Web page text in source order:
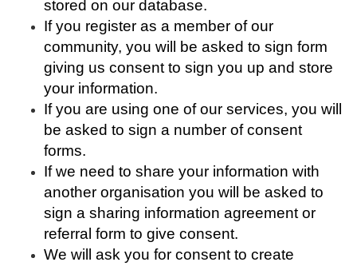
stored on our database.
If you register as a member of our
community, you will be asked to sign form
giving us consent to sign you up and store
your information.
If you are using one of our services, you will
be asked to sign a number of consent
forms.
If we need to share your information with
another organisation you will be asked to
sign a sharing information agreement or
referral form to give consent.
We will ask you for consent to create